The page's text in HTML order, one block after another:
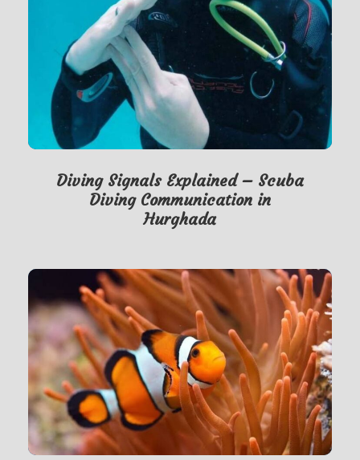
Diving Signals Explained – Scuba
Diving Communication in
Hurghada